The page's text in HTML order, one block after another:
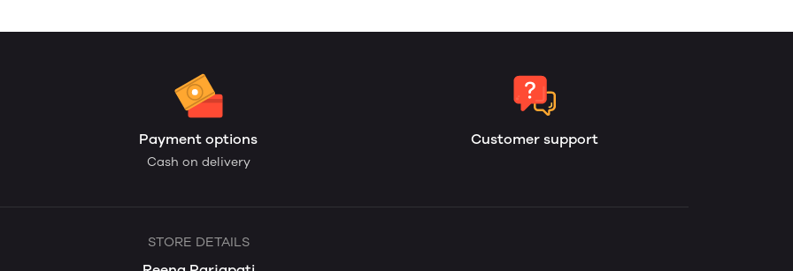
Payment options
Cash on delivery
Customer support
STORE DETAILS